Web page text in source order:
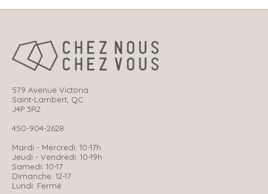
579 Avenue Victoria
Saint-Lambert, QC
J4P 3R2
450-904-2628
Mardi - Mercredi: 10-17h
Jeudi - Vendredi: 10-19h
Samedi: 10-17
Dimanche: 12-17
Lundi: Fermé